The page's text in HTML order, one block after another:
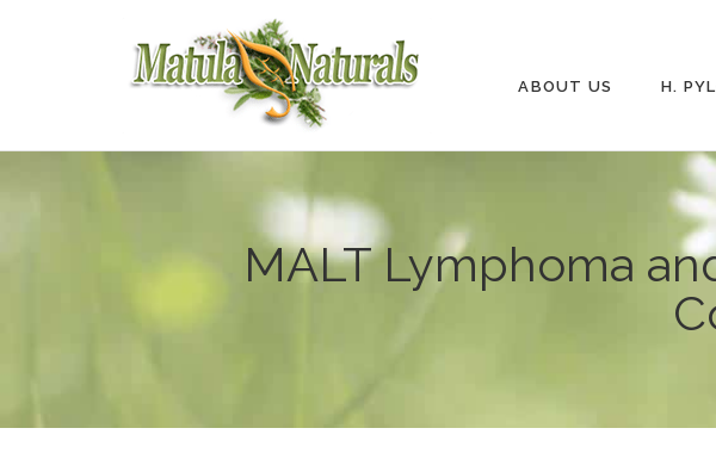
ABOUT US H.
MALT Lymphoma